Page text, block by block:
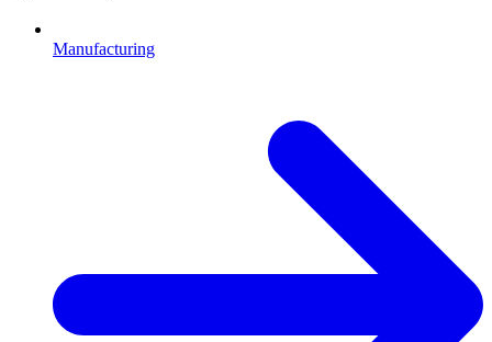
Manufacturing